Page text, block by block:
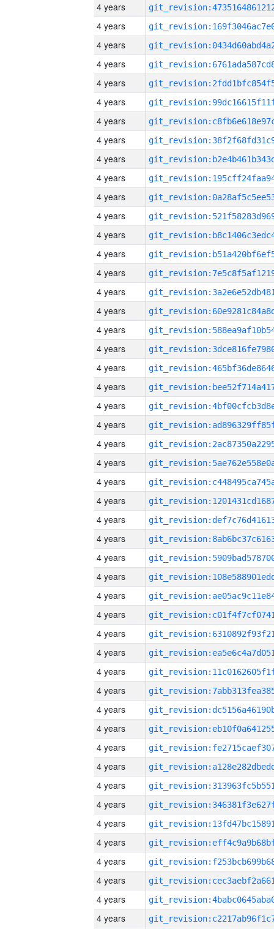
4 years
4 years
4 years
4 years
4 years
4 years
4 years
4 years
4 years
4 years
4 years
4 years
4 years
4 years
4 years
4 years
4 years
4 years
4 years
4 years
4 years
4 years
4 years
4 years
4 years
4 years
4 years
4 years
4 years
4 years
4 years
4 years
4 years
4 years
4 years
4 years
4 years
4 years
4 years
4 years
4 years
4 years
4 years
4 years
4 years
4 years
4 years
4 years
4 years